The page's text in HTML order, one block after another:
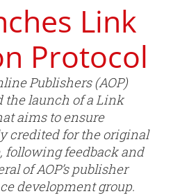
Link
Protocol
Publishers (AOP)
the launch of a Link
aims to ensure
credited for the original
following feedback and
of AOP’s publisher
development group.